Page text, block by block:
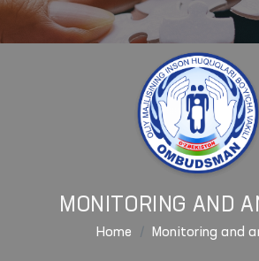
MONITORING AND
Home Monitoring and